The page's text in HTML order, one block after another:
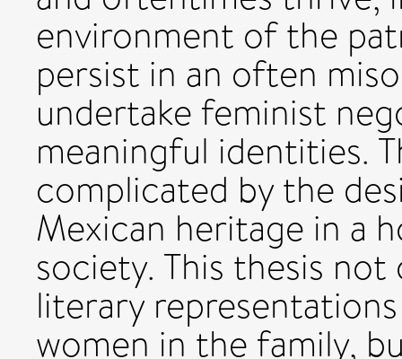
environment of the
persist in an often
undertake feminist
meaningful identities.
complicated by the
Mexican heritage in a
society. This thesis
literary
women in the family,